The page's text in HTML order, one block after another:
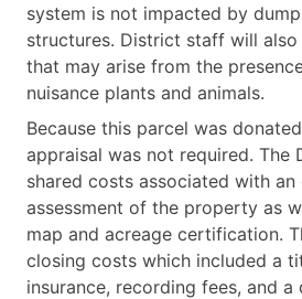
system is not impacted by
structures. District staff will also
that may arise from the
nuisance plants and animals.
Because this parcel was
appraisal was not required. The
shared costs associated with
assessment of the property as
map and acreage certification.
closing costs which included a
insurance, recording fees, and